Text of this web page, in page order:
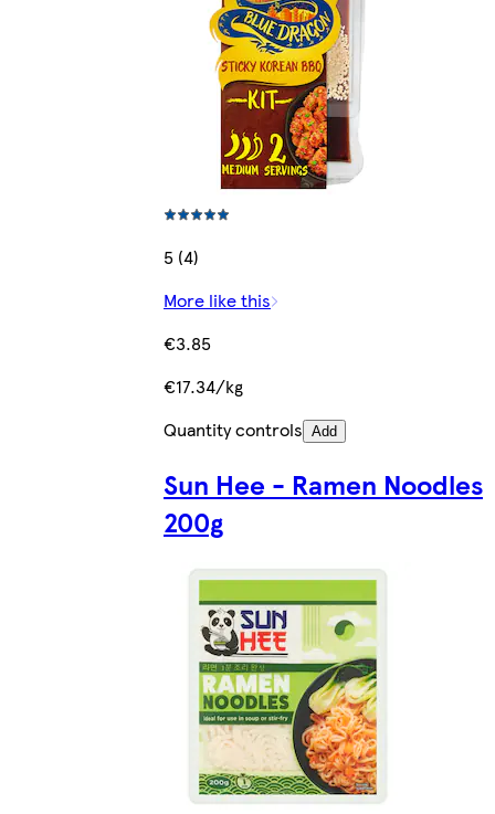
5 (4)
More like this
€3.85
€17.34/kg
Quantity controls Add
Sun Hee - Ramen Noodles
200g